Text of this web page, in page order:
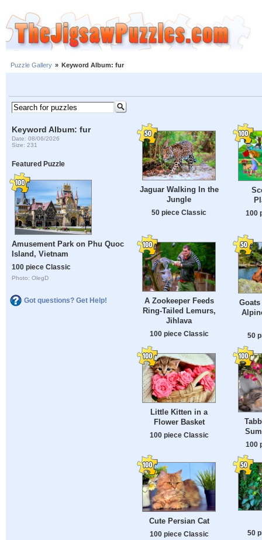
Puzzle Gallery » Keyword Album: fur
Keyword Album: fur
Date: 08/06/2026
Size: 231
Featured Puzzle
Amusement Park on Phu Quoc
Island, Vietnam
100 piece Classic
Photo: OlegD
Got questions? Get Help!
Jaguar Walking In the
Jungle
50 piece Classic 100
A Zookeeper Feeds
Ring-Tailed Lemurs,
Jihlava
100 piece Classic 50
Little Kitten in a
Flower Basket
100 piece Classic
100
Cute Persian Cat
100 piece Classic 50